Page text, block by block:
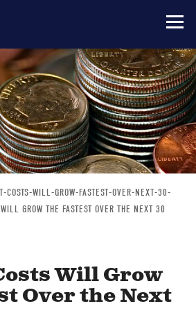
COSTS-WILL-GROW-FASTEST-OVER-NEXT-30-
GROW THE FASTEST OVER THE NEXT 30
Will Grow
Over the Next